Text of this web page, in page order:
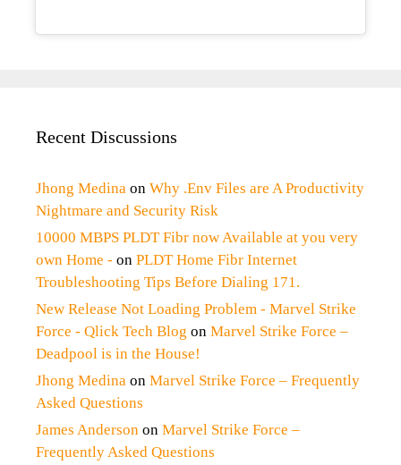
Recent Discussions
Jhong Medina on Why .Env Files are A Productivity
Nightmare and Security Risk
10000 MBPS PLDT Fibr now Available at you very
own Home - on PLDT Home Fibr Internet
Troubleshooting Tips Before Dialing 171.
New Release Not Loading Problem - Marvel Strike
Force - Qlick Tech Blog on Marvel Strike Force –
Deadpool is in the House!
Jhong Medina on Marvel Strike Force – Frequently
Asked Questions
James Anderson on Marvel Strike Force –
Frequently Asked Questions